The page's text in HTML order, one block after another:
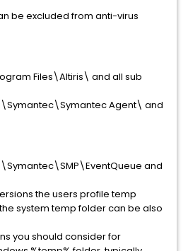
be excluded from anti-virus
Files\Altiris\ and all sub
Agent\ and
and
the users profile temp
system temp folder can be also
you should consider for